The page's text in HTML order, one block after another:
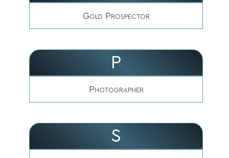
Gold Prospector
P
Photographer
S